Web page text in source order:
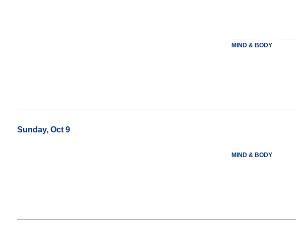
MIND & BODY
Sunday, Oct 9
MIND & BODY